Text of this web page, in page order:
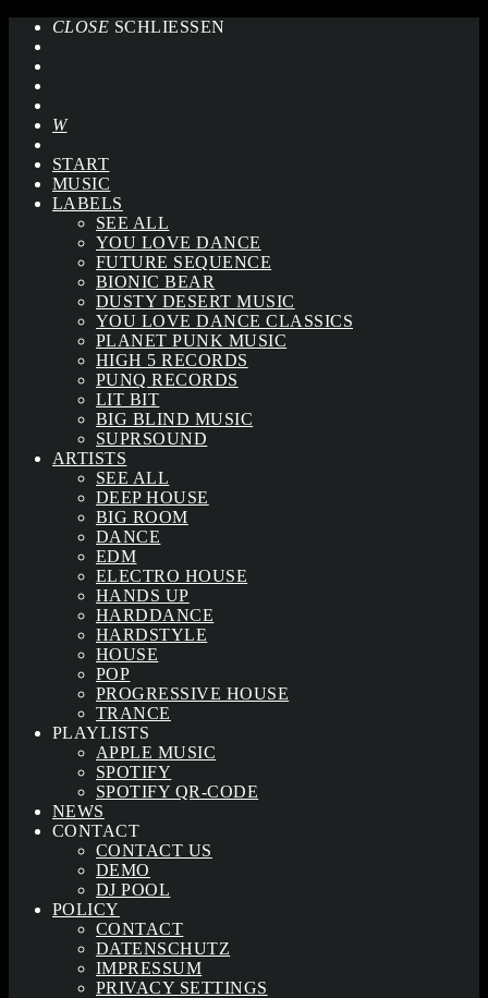
CLOSE SCHLIESSEN
START
MUSIC
LABELS
SEE ALL
YOU LOVE DANCE
FUTURE SEQUENCE
BIONIC BEAR
DUSTY DESERT MUSIC
YOU LOVE DANCE CLASSICS
PLANET PUNK MUSIC
HIGH 5 RECORDS
PUNQ RECORDS
LIT BIT
BIG BLIND MUSIC
SUPRSOUND
ARTISTS
SEE ALL
DEEP HOUSE
BIG ROOM
DANCE
EDM
ELECTRO HOUSE
HANDS UP
HARDDANCE
HARDSTYLE
HOUSE
POP
PROGRESSIVE HOUSE
TRANCE
PLAYLISTS
APPLE MUSIC
SPOTIFY
SPOTIFY QR-CODE
NEWS
CONTACT
CONTACT US
DEMO
DJ POOL
POLICY
CONTACT
DATENSCHUTZ
IMPRESSUM
PRIVACY SETTINGS